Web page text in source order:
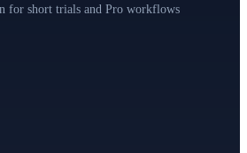
for short trials and Pro workflows